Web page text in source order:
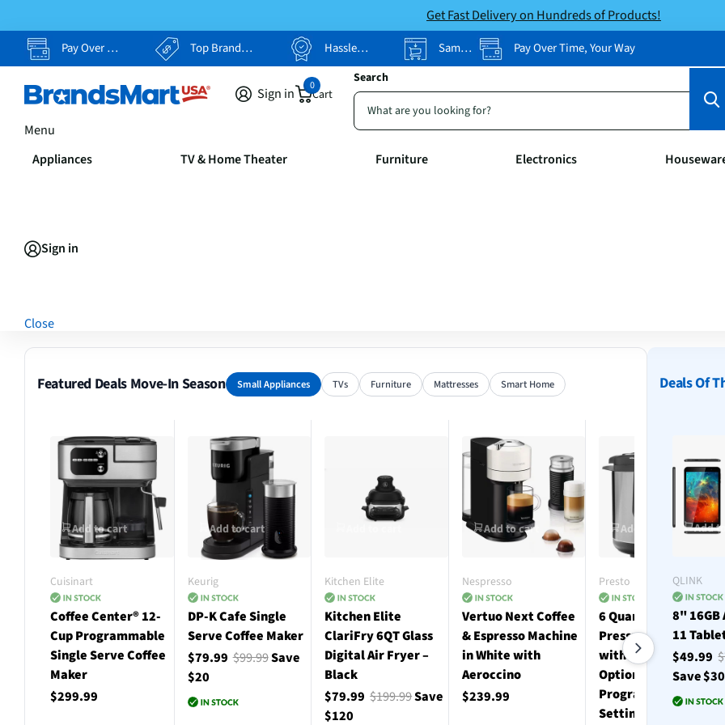
Get Fast Delivery on Hundreds of Products!
Pay Over Time, Your Way Top Brands, Lowest Prices Hassle Free Returns Same-Day Pickup Pay Over Time, Your Way
Search
Sign in Cart
0
Menu
Appliances TV & Home Theater Furniture Electronics
Sign in
Close
Featured Deals Move-In Season Small Appliances TVs Furniture Mattresses Smart Home
Add to cart
Cuisinart
Coffee Center® 12-
Cup Programmable
Single Serve Coffee
Maker
$299.99
Add to cart
Keurig
DP-K Cafe Single
Serve Coffee Maker
$79.99$99.99Save
$20
Kitchen Elite
Kitchen Elite
ClariFry 6QT Glass
Digital Air Fryer –
Black
$79.99$199.99Save
$120
Add to cart
Nespresso
Vertuo Next Coffee
& Espresso Machine
in White with
Aeroccino
$239.99
Add to cart
Presto
6 Quart Electric
Pressure Cooker
with 12 Preset
Options and 19
Programmable
Settings - Stainless
Deals Of
Add
QLINK
8" 16GB
11
$49.99
Save $30